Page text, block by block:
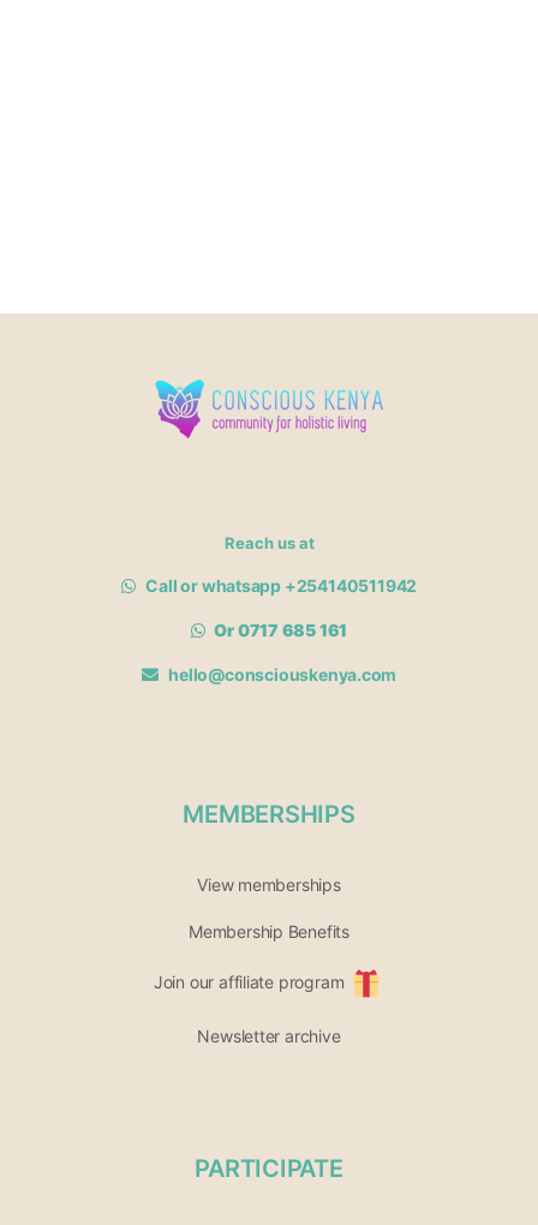
Reach us at
Call or whatsapp +254140511942
Or 0717 685 161
hello@consciouskenya.com
MEMBERSHIPS
View memberships
Membership Benefits
Join our affiliate program
Newsletter archive
PARTICIPATE